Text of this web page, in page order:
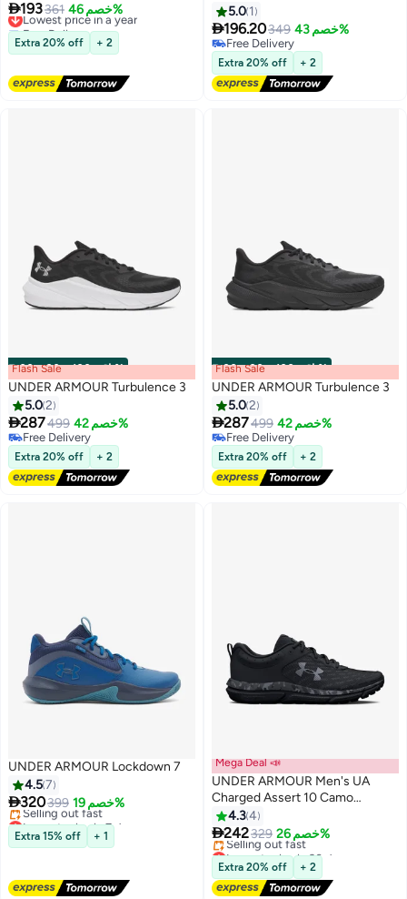
193361 خصم 46%
Lowest price in a year
Free Delivery
Lowest price in a year
Extra 20% off + 2
2
5.0 1
196.20349 خصم 43%
Free Delivery
Free Delivery
Extra 20% off + 2
00m:00s· باقي 100% Flash Sale
UNDER ARMOUR Turbulence 3
5.02
287499 خصم 42%
Free Delivery
Free Delivery
Extra 20% off + 2
00m:00s· باقي 100% Flash Sale
UNDER ARMOUR Turbulence 3
5.02
287499 خصم 42%
Free Delivery
Free Delivery
Extra 20% off + 2
UNDER ARMOUR Lockdown 7
4.57
320399 خصم 19%
Lowest price in 7 days
Free Delivery
Selling out fast
Extra 15% off + 1
Mega Deal 📣
UNDER ARMOUR Men's UA
Charged Assert 10 Camo
Running Shoes
4.34
242329 خصم 26%
Lowest price in 30 days
Free Delivery
Selling out fast
Lowest price in 30 days
Extra 20% off + 2